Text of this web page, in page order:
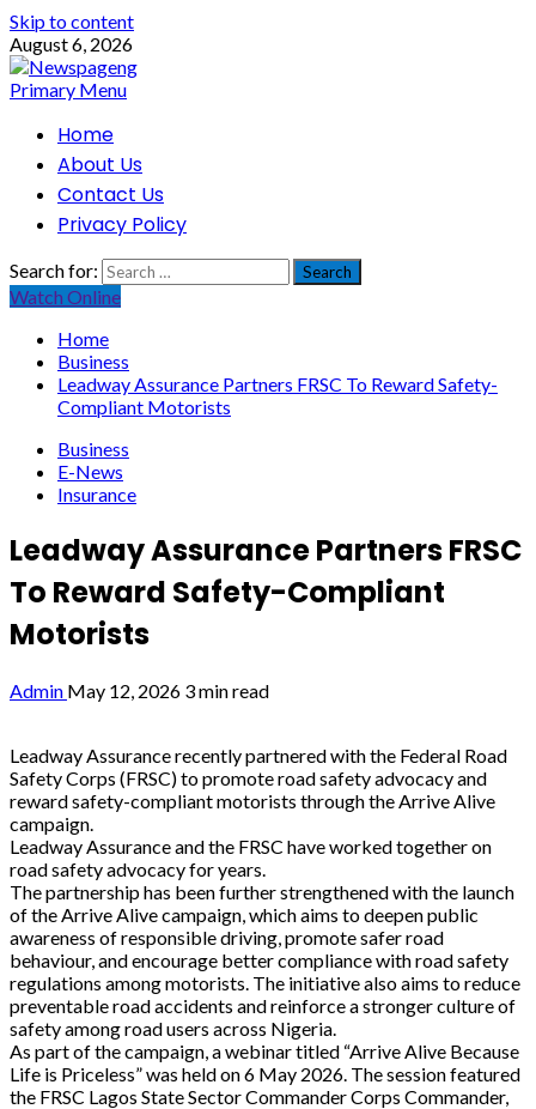
Skip to content
August 6, 2026
Primary Menu
Home
About Us
Contact Us
Privacy Policy
Search for:
Watch Online
Home
Business
Leadway Assurance Partners FRSC To Reward Safety-
Compliant Motorists
Business
E-News
Insurance
Leadway Assurance Partners FRSC
To Reward Safety-Compliant
Motorists
Admin May 12, 2026 3 min read
Leadway Assurance recently partnered with the Federal Road
Safety Corps (FRSC) to promote road safety advocacy and
reward safety-compliant motorists through the Arrive Alive
campaign.
Leadway Assurance and the FRSC have worked together on
road safety advocacy for years.
The partnership has been further strengthened with the launch
of the Arrive Alive campaign, which aims to deepen public
awareness of responsible driving, promote safer road
behaviour, and encourage better compliance with road safety
regulations among motorists. The initiative also aims to reduce
preventable road accidents and reinforce a stronger culture of
safety among road users across Nigeria.
As part of the campaign, a webinar titled “Arrive Alive Because
Life is Priceless” was held on 6 May 2026. The session featured
the FRSC Lagos State Sector Commander Corps Commander,